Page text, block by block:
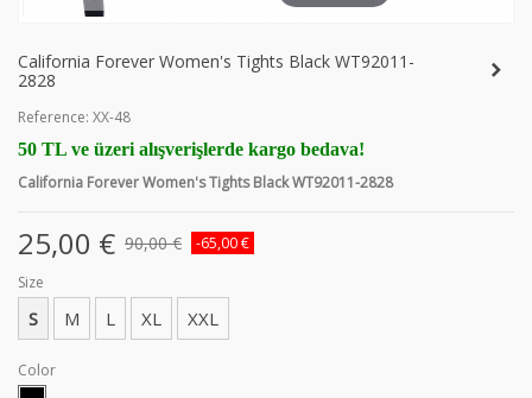
California Forever Women's Tights Black WT92011-
2828
Reference: XX-48
50 TL ve üzeri alışverişlerde kargo bedava!
California Forever Women's Tights Black WT92011-2828
25,00 € 90,00 €
-65,00 €
Size
S M L XL XXL
Color